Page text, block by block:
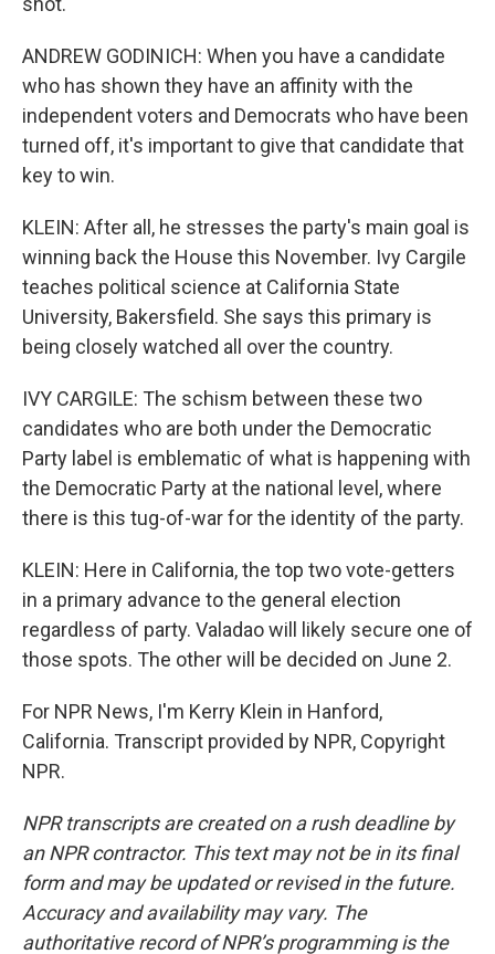
ANDREW GODINICH: When you have a candidate
who has shown they have an affinity with the
independent voters and Democrats who have been
turned off, it's important to give that candidate that
key to win.
KLEIN: After all, he stresses the party's main goal is
winning back the House this November. Ivy Cargile
teaches political science at California State
University, Bakersfield. She says this primary is
being closely watched all over the country.
IVY CARGILE: The schism between these two
candidates who are both under the Democratic
Party label is emblematic of what is happening with
the Democratic Party at the national level, where
there is this tug-of-war for the identity of the party.
KLEIN: Here in California, the top two vote-getters
in a primary advance to the general election
regardless of party. Valadao will likely secure one of
those spots. The other will be decided on June 2.
For NPR News, I'm Kerry Klein in Hanford,
California. Transcript provided by NPR, Copyright
NPR.
NPR transcripts are created on a rush deadline by
an NPR contractor. This text may not be in its final
form and may be updated or revised in the future.
Accuracy and availability may vary. The
authoritative record of NPR’s programming is the